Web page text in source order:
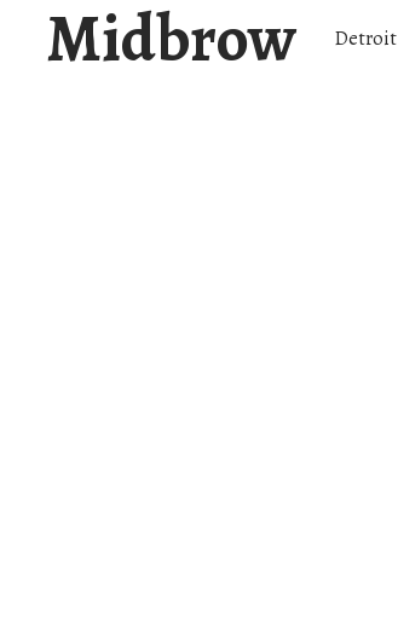
Midbrow Detroit